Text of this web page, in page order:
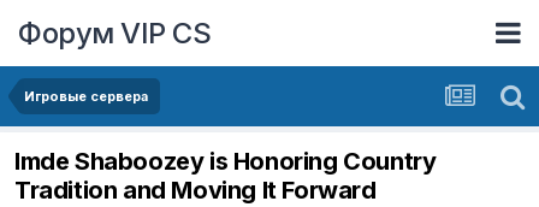
Форум VIP CS
Игровые сервера
lmde Shaboozey is Honoring Country
Tradition and Moving It Forward